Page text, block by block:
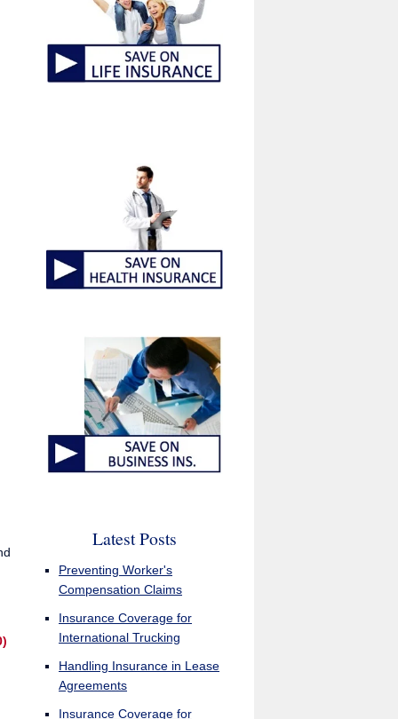
Latest Posts
Preventing Worker's
Compensation Claims
Insurance Coverage for
International Trucking
Handling Insurance in Lease
Agreements
Insurance Coverage for